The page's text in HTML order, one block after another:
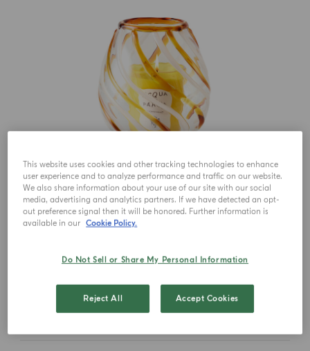
Select color
This website uses cookies and other tracking technologies to enhance
user experience and to analyze performance and traffic on our website.
We also share information about your use of our site with our social
media, advertising and analytics partners. If we have detected an opt-
out preference signal then it will be honored. Further information is
available in our Cookie Policy.
Do Not Sell or Share My Personal Information
Reject All Accept Cookies